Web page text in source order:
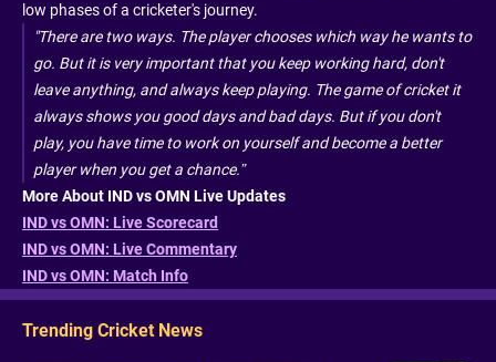
low phases of a cricketer's journey.
"There are two ways. The player chooses which way he wants to
go. But it is very important that you keep working hard, don't
leave anything, and always keep playing. The game of cricket it
always shows you good days and bad days. But if you don't
play, you have time to work on yourself and become a better
player when you get a chance.”
More About IND vs OMN Live Updates
IND vs OMN: Live Scorecard
IND vs OMN: Live Commentary
IND vs OMN: Match Info
Trending Cricket News